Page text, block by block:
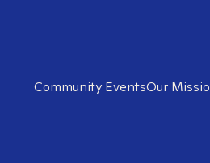
Community EventsOur